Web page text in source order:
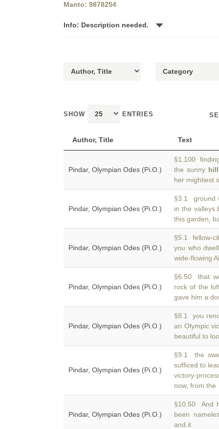
Manto: 9878254
Info: Description needed.
SHOW ENTRIES
Author, Title Text
Pindar, Olympian Odes (Pi.O.)
§1.100
the sunny
her mightiest
Pindar, Olympian Odes (Pi.O.)
§3.1 ground
in the valleys
this garden,
Pindar, Olympian Odes (Pi.O.)
§5.1 fellow-
you who
wide-flowing
Pindar, Olympian Odes (Pi.O.)
§6.50 that
rock of the
gave him a
Pindar, Olympian Odes (Pi.O.)
§8.1 you
an Olympic
beautiful to
Pindar, Olympian Odes (Pi.O.)
§9.1 the
sufficed to
victory-
now, from the
Pindar, Olympian Odes (Pi.O.)
§10.50 And
been
and it